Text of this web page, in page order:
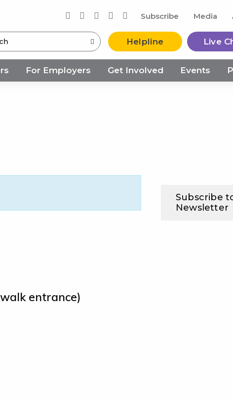
Subscribe Media
Helpline Live
For Employers Get Involved Events
entrance)
Subscribe
Newsletter